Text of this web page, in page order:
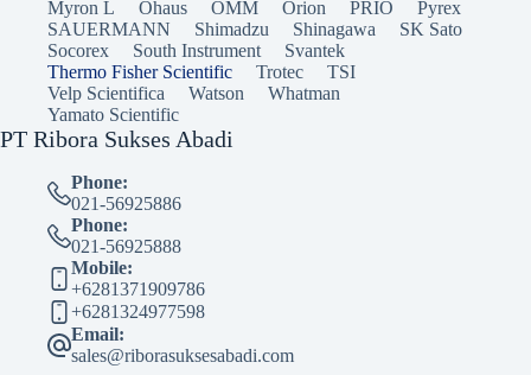
Myron L
Ohaus OMM Orion PRIO
Pyrex
SAUERMANN
Shimadzu Shinagawa
SK Sato
Socorex
South Instrument
Svantek
Thermo Fisher Scientific
Trotec
TSI
Velp Scientifica
Watson
Whatman
Yamato Scientific
PT Ribora Sukses Abadi
Phone:
021-56925886
Phone:
021-56925888
Mobile:
+6281371909786
+6281324977598
Email:
sales@riborasuksesabadi.com